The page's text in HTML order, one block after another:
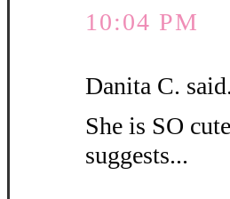
10:04 PM
Danita C.
She is SO
suggests...